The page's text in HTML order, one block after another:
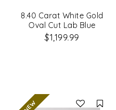
8.40 Carat White Gold
Oval Cut Lab Blue
Sapphire & Diamond
Engagement Ring
$1,199.99
Compare